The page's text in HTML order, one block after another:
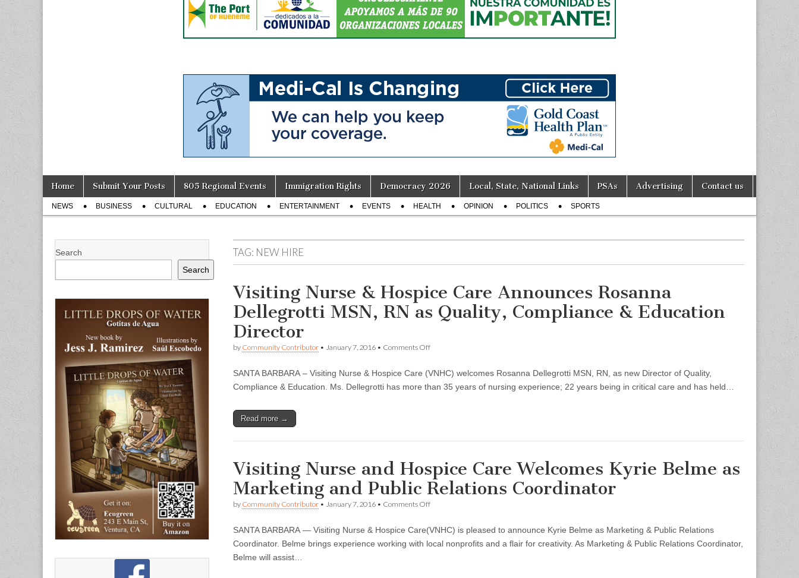
Main
menu
Skip
content
Home Submit Your Posts 805 Regional Events Immigration Rights Democracy 2026 Local, State, National Links PSAs Advertising Contact us
Sub
menu
NEWS BUSINESS CULTURAL EDUCATION ENTERTAINMENT EVENTS HEALTH OPINION POLITICS SPORTS
TAG: NEW HIRE
Visiting Nurse & Hospice Care Announces Rosanna
Dellegrotti MSN, RN as Quality, Compliance & Education
Director
by Community Contributor • January 7, 2016 • Comments Offon
&
Hospice
RN
Quality,
Compliance
&
Education
SANTA BARBARA – Visiting Nurse & Hospice Care (VNHC) welcomes Rosanna Dellegrotti MSN, RN, as new Director of Quality,
Compliance & Education. Ms. Dellegrotti has more than 35 years of nursing experience; 22 years being in critical care and has held…
Read more →
Visiting Nurse and Hospice Care Welcomes Kyrie Belme as
Marketing and Public Relations Coordinator
by Community Contributor • January 7, 2016 • Comments Offon
and
Hospice
SANTA BARBARA — Visiting Nurse & Hospice Care(VNHC) is pleased to announce Kyrie Belme as Marketing & Public Relations
Coordinator. Belme brings experience working with local nonprofits and a flair for creativity. As Marketing & Public Relations Coordinator,
Belme will assist…
Search
Search